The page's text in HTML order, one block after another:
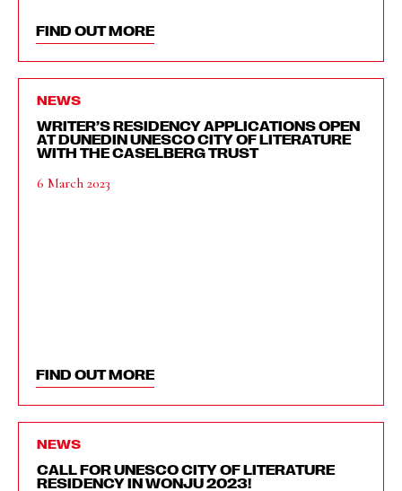
FIND OUT MORE
NEWS
WRITER’S RESIDENCY APPLICATIONS OPEN
AT DUNEDIN UNESCO CITY OF LITERATURE
WITH THE CASELBERG TRUST
6 March 2023
FIND OUT MORE
NEWS
CALL FOR UNESCO CITY OF LITERATURE
RESIDENCY IN WONJU 2023!